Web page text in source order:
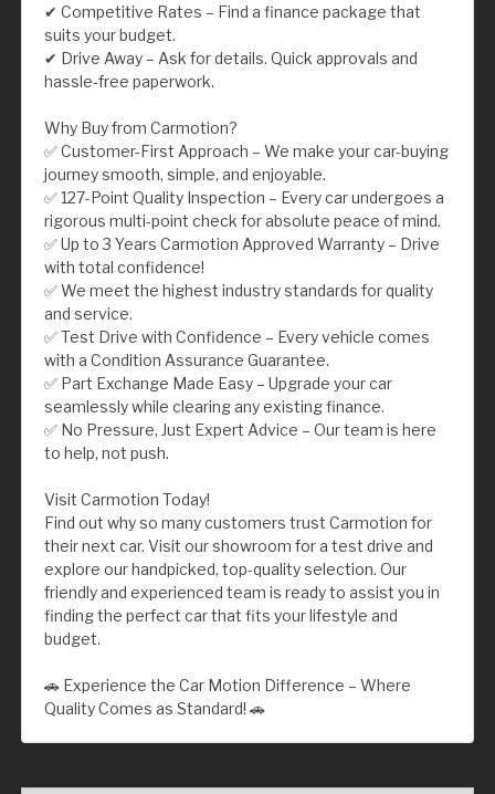
✔ Competitive Rates – Find a finance package that
suits your budget.
✔ Drive Away – Ask for details. Quick approvals and
hassle-free paperwork.
Why Buy from Carmotion?
✅ Customer-First Approach – We make your car-buying
journey smooth, simple, and enjoyable.
✅ 127-Point Quality Inspection – Every car undergoes a
rigorous multi-point check for absolute peace of mind.
✅ Up to 3 Years Carmotion Approved Warranty – Drive
with total confidence!
✅ We meet the highest industry standards for quality
and service.
✅ Test Drive with Confidence – Every vehicle comes
with a Condition Assurance Guarantee.
✅ Part Exchange Made Easy – Upgrade your car
seamlessly while clearing any existing finance.
✅ No Pressure, Just Expert Advice – Our team is here
to help, not push.
Visit Carmotion Today!
Find out why so many customers trust Carmotion for
their next car. Visit our showroom for a test drive and
explore our handpicked, top-quality selection. Our
friendly and experienced team is ready to assist you in
finding the perfect car that fits your lifestyle and
budget.
🚗 Experience the Car Motion Difference – Where
Quality Comes as Standard! 🚗